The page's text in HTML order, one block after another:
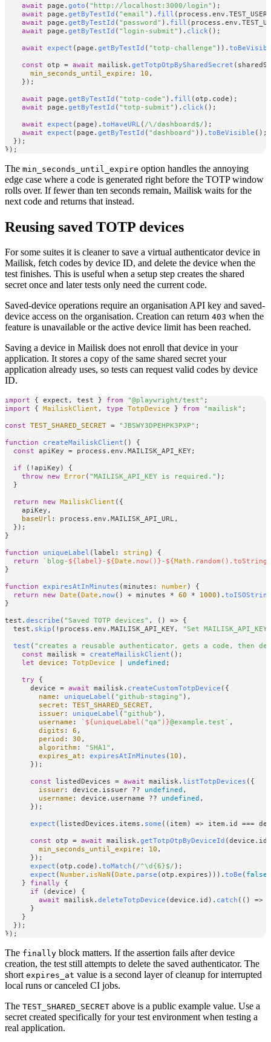
await page. goto ( "http://localhost:3000/login" );
await page. getByTestId ( "email" ). fill (process. env .
await page. getByTestId ( "password" ). fill (process. env .
await page. getByTestId ( "login-submit" ). click ();
await expect (page. getByTestId ( "totp-challenge" )).
const otp = await mailisk. getTotpOtpBySharedSecret
min_seconds_until_expire : 10 ,
    });
await page. getByTestId ( "totp-code" ). fill (otp. code );
await page. getByTestId ( "totp-submit" ). click ();
await expect (page). toHaveURL ( /\/dashboard$/ );
await expect (page. getByTestId ( "dashboard" )). toBeVisible ();
  });
The min_seconds_until_expire option handles the annoying
edge case where a code is generated right before the TOTP window
rolls over. If fewer than ten seconds remain, Mailisk waits for the
next code and returns that instead.
Reusing saved TOTP devices
For some suites it is cleaner to save a virtual authenticator device in
Mailisk, fetch codes by device ID, and delete the device when the
test finishes. This is useful when a setup step creates the shared
secret once and later tests only need the current code.
Saved-device operations require an organisation API key and saved-
device access on the organisation. Creation can return 403 when the
feature is unavailable or the active device limit has been reached.
Saving a device in Mailisk does not enroll that device in your
application. It stores a copy of the same shared secret your
application already uses, so tests can request valid codes by device
ID.
import { expect, test } from "@playwright/test"
import { MailiskClient , type TotpDevice } from "mailisk" ;
const TEST_SHARED_SECRET = "JBSWY3DPEHPK3PXP" ;
function
createMailiskClient ( ) {
const apiKey = process. env . MAILISK_API_KEY;
if (!apiKey) {
throw new Error( "MAILISK_API_KEY is required." );
  }
return
new MailiskClient ({
    apiKey,
baseUrl : process. env . MAILISK_API_URL,
  });
}
function
uniqueLabel (label: string ) {
return
`blog- ${label} - ${Date .now()} - ${Math .random().toString(
}
function expiresAtInMinutes (minutes: number) {
return
new Date (Date . now() + minutes * 60 * 1000 ). toISOString
}
test. describe ( "Saved TOTP devices" , () => {
  test.
skip (!process. env . MAILISK_API_KEY, "Set
test ( "creates a reusable authenticator, gets a code, then
const mailisk = createMailiskClient ();
let device : TotpDevice undefined ;
try {
      device =
await mailisk. createCustomTotpDevice ({
name : uniqueLabel ( "github-staging" ),
secret : TEST_SHARED_SECRET,
issuer: uniqueLabel ( "github" ),
username : ` ${uniqueLabel( "qa" )}@example.test` ,
digits : 6 ,
period : 30 ,
algorithm : "SHA1" ,
expires_at : expiresAtInMinutes ( 10 ),
      });
const listedDevices = await mailisk. listTotpDevices ({
issuer: device. issuer ?? undefined ,
username : device. username ?? undefined ,
      });
expect (listedDevices. items . some ( ( item ) => item. id
===
const otp = await mailisk. getTotpOtpByDeviceId (device. id
min_seconds_until_expire : 10 ,
      });
expect (otp. code ). toMatch ( /^\d{6}$/ );
expect (Number. isNaN (Date . parse (otp. expires ))). toBe ( false
    }
finally {
if (device) {
await mailisk. deleteTotpDevice (device. id ). catch ( () =>
      }
    }
  });
The finally block matters. If the assertion fails after device
creation, the test still attempts to delete the saved authenticator. The
short expires_at value is a second layer of cleanup for interrupted
local runs or canceled CI jobs.
The TEST_SHARED_SECRET above is a public example value. Use a
secret created specifically for your test environment when testing a
real application.